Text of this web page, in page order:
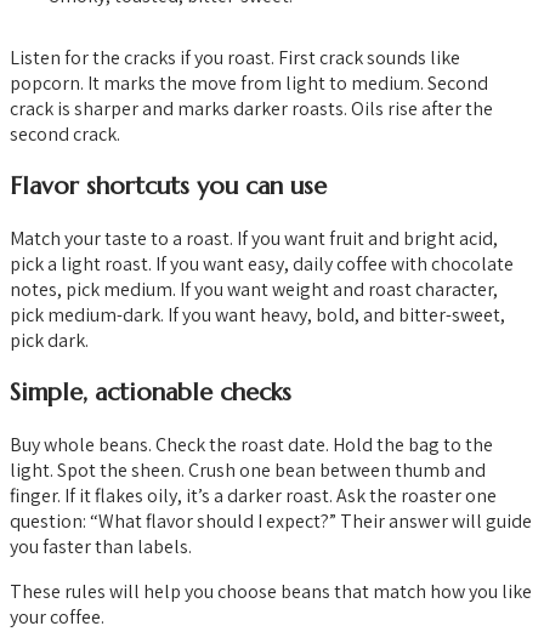
Listen for the cracks if you roast. First crack sounds like
popcorn. It marks the move from light to medium. Second
crack is sharper and marks darker roasts. Oils rise after the
second crack.
Flavor shortcuts you can use
Match your taste to a roast. If you want fruit and bright acid,
pick a light roast. If you want easy, daily coffee with chocolate
notes, pick medium. If you want weight and roast character,
pick medium-dark. If you want heavy, bold, and bitter-sweet,
pick dark.
Simple, actionable checks
Buy whole beans. Check the roast date. Hold the bag to the
light. Spot the sheen. Crush one bean between thumb and
finger. If it flakes oily, it’s a darker roast. Ask the roaster one
question: “What flavor should I expect?” Their answer will guide
you faster than labels.
These rules will help you choose beans that match how you like
your coffee.